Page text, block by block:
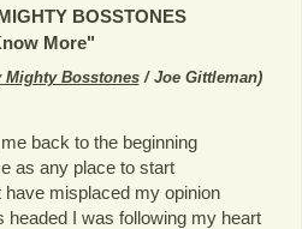
BOSSTONES
More"
Mighty Bosstones/ Joe Gittleman)
back to the beginning
as any place to start
misplaced my opinion
headed I was following my heart